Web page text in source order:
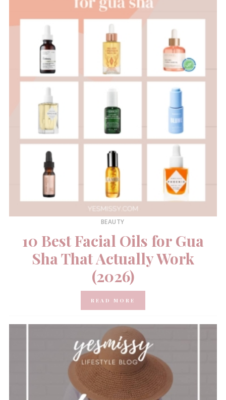
BEAUTY
10 Best Facial Oils for Gua
Sha That Actually Work
(2026)
READ MORE